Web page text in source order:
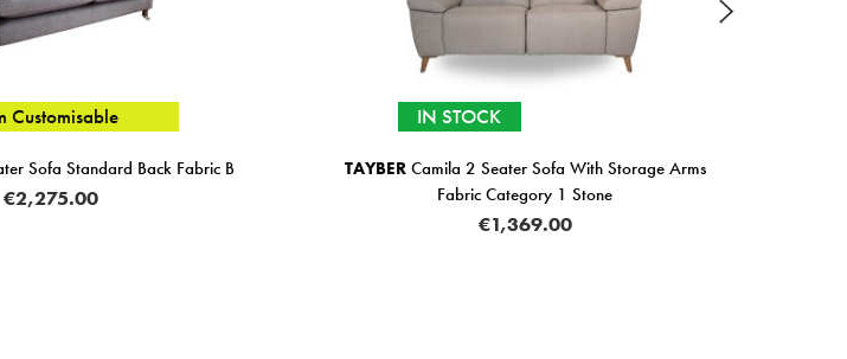
Customisable
Sofa Standard Back Fabric B
€2,275.00
IN STOCK
TAYBERCamila 2 Seater Sofa With Storage Arms
Fabric Category 1 Stone
€1,369.00